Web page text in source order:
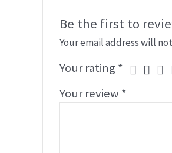
Be the first to
Your email address will
Your rating *
Your review *